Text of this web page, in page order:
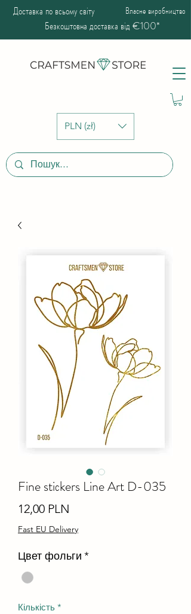
PLN (zł)
Доставка по всьому світу Власне виробництво
Безкоштовна доставка від €100*
Fine stiсkers Line Art D-035
12,00 PLN
Fast EU Delivery
Цвет фольги *
Кількість *